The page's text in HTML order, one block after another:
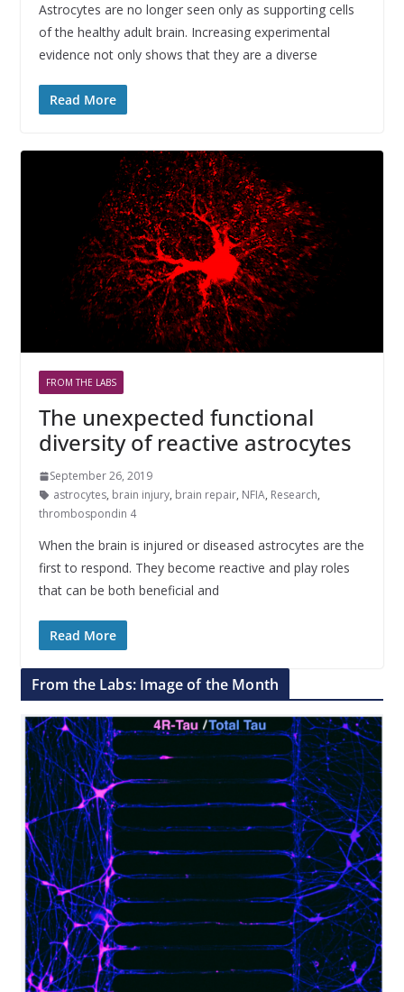
Astrocytes are no longer seen only as supporting cells
of the healthy adult brain. Increasing experimental
evidence not only shows that they are a diverse
Read More
FROM THE LABS
The unexpected functional
diversity of reactive astrocytes
September 26, 2019
astrocytes, brain injury, brain repair, NFIA, Research,
thrombospondin 4
When the brain is injured or diseased astrocytes are the
first to respond. They become reactive and play roles
that can be both beneficial and
Read More
From the Labs: Image of the Month